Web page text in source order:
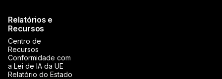
Relatórios e
Recursos
Centro de
Recursos
Conformidade com
a Lei de IA da UE
Relatório do Estado